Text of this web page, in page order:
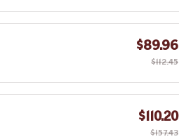
$89.96
$112.45
$110.20
$157.43